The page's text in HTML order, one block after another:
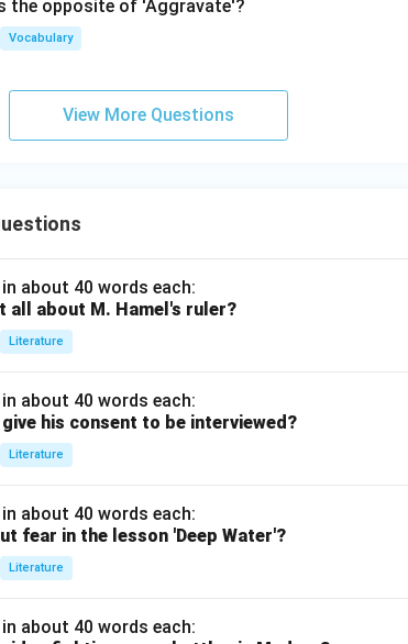
the opposite of 'Aggravate'?
Vocabulary
View More Questions
about 40 words each:
all about M. Hamel's ruler?
Literature
about 40 words each:
his consent to be interviewed?
Literature
about 40 words each:
fear in the lesson 'Deep Water'?
Literature
about 40 words each: